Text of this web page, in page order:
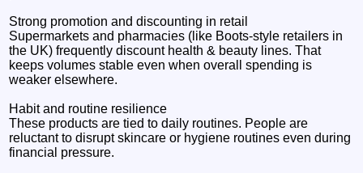
Strong promotion and discounting in retail
Supermarkets and pharmacies (like Boots-style retailers in
the UK) frequently discount health & beauty lines. That
keeps volumes stable even when overall spending is
weaker elsewhere.
Habit and routine resilience
These products are tied to daily routines. People are
reluctant to disrupt skincare or hygiene routines even during
financial pressure.